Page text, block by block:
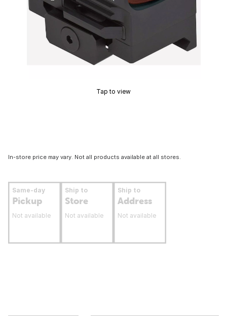
Tap to view
In-store price may vary. Not all products available at all stores.
Same-day
Pickup
Not available
Ship to
Store
Not available
Ship to
Address
Not available